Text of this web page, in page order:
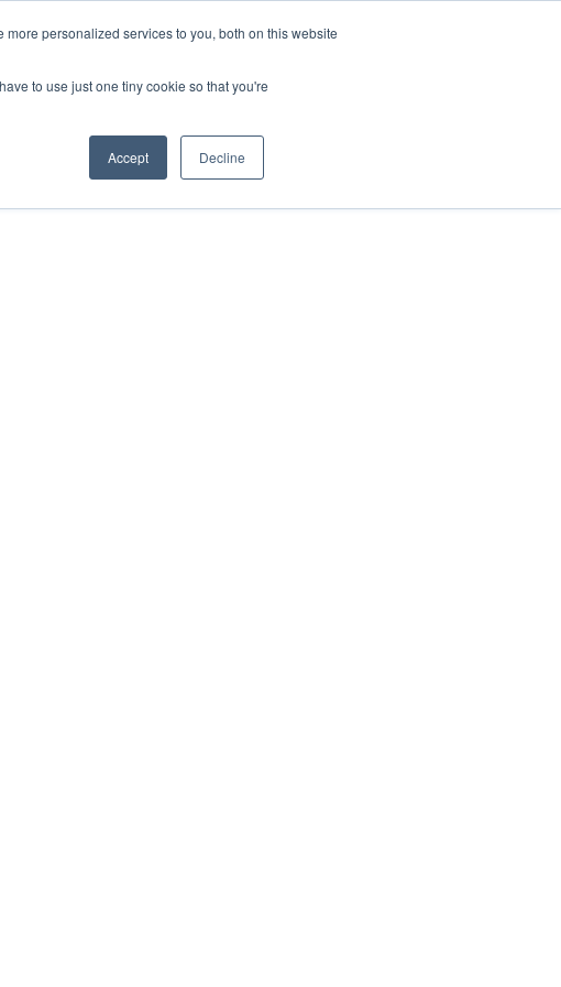
personalized services to you, both on this website
to use just one tiny cookie so that you're
Accept Decline